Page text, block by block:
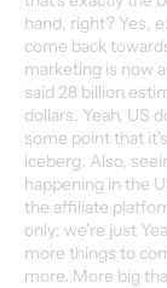
hand, right? Yes,
come back
marketing is now
said 28 billion
dollars. Yeah, US
some point that
iceberg. Also,
happening in the
the affiliate
only; we're just
more things to
more. More big